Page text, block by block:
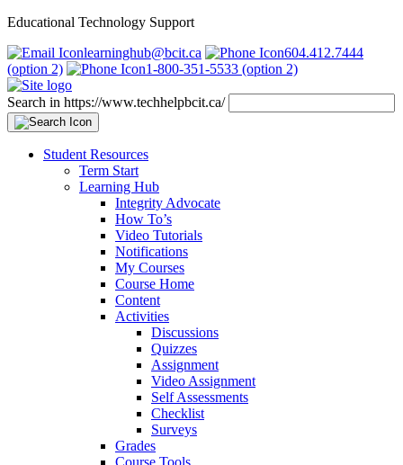
Educational Technology Support
learninghub@bcit.ca
604.412.7444
(option 2)
1-800-351-5533 (option 2)
Search in https://www.techhelpbcit.ca/
Student Resources
Term Start
Learning Hub
Integrity Advocate
How To’s
Video Tutorials
Notifications
My Courses
Course Home
Content
Activities
Discussions
Quizzes
Assignment
Video Assignment
Self Assessments
Checklist
Surveys
Grades
Course Tools